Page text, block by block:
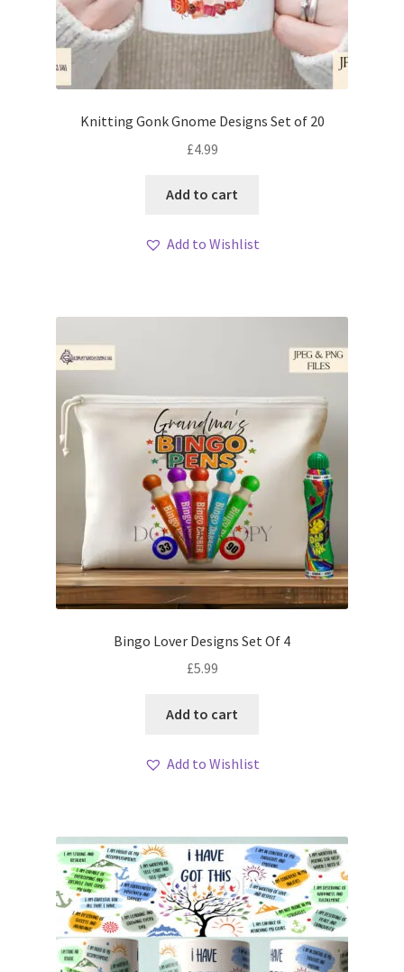
Knitting Gonk Gnome Designs Set of 20
£4.99
Add to cart
Add to Wishlist
Bingo Lover Designs Set Of 4
£5.99
Add to cart
Add to Wishlist